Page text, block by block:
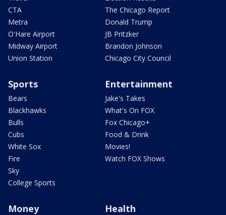
CTA
Metra
O'Hare Airport
Midway Airport
Union Station
The Chicago Report
Donald Trump
JB Pritzker
Brandon Johnson
Chicago City Council
Sports
Bears
Blackhawks
Bulls
Cubs
White Sox
Fire
Sky
College Sports
Entertainment
Jake's Takes
What's On FOX
Fox Chicago+
Food & Drink
Movies!
Watch FOX Shows
Money Health